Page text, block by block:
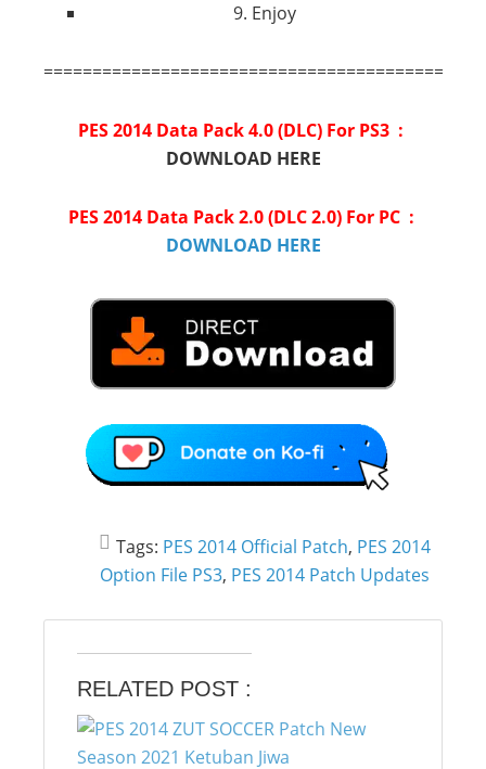
9. Enjoy
PES 2014 Data Pack 4.0 (DLC) For PS3 :
DOWNLOAD HERE
PES 2014 Data Pack 2.0 (DLC 2.0) For PC :
DOWNLOAD HERE
Tags: PES 2014 Official Patch, PES 2014
Option File PS3, PES 2014 Patch Updates
RELATED POST :